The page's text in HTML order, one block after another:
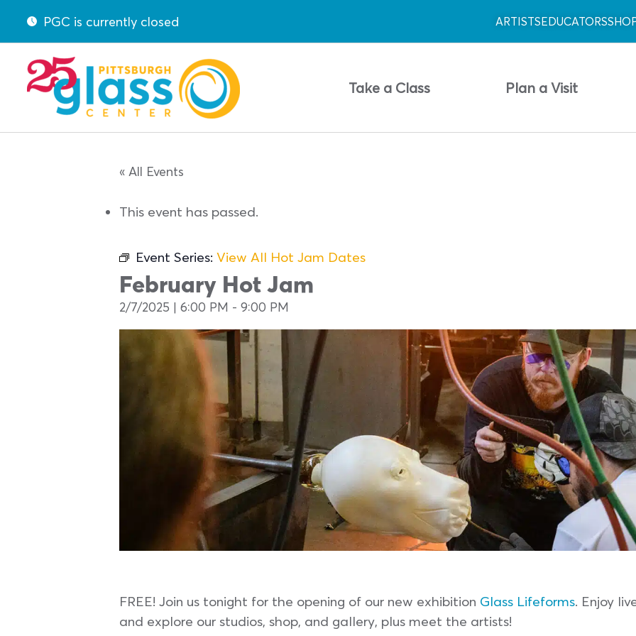
PGC is currently closed ARTISTSEDUCATORS
Take a Class Plan a Visit
« All Events
This event has passed.
Event Series: View All Hot Jam Dates
February Hot Jam
2/7/2025 | 6:00 PM - 9:00 PM
FREE! Join us tonight for the opening of our new exhibition Glass Lifeforms. Enjoy
and explore our studios, shop, and gallery, plus meet the artists!